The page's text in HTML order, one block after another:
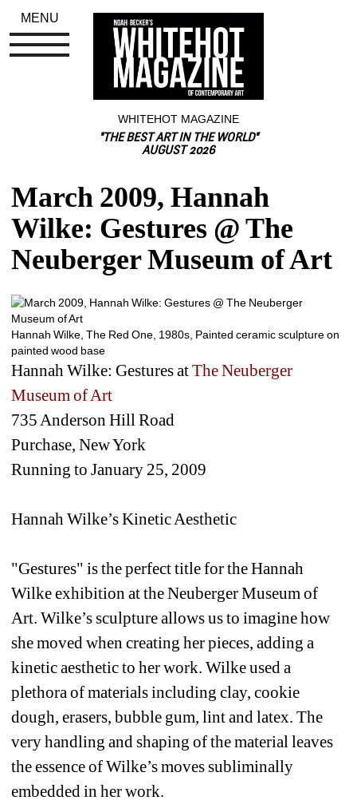
WHITEHOT MAGAZINE
"THE BEST ART IN THE WORLD"
AUGUST 2026
March 2009, Hannah
Wilke: Gestures @ The
Neuberger Museum of Art
Hannah Wilke, The Red One, 1980s, Painted ceramic sculpture on
painted wood base
Hannah Wilke: Gestures at The Neuberger
Museum of Art
735 Anderson Hill Road
Purchase, New York
Running to January 25, 2009
Hannah Wilke’s Kinetic Aesthetic
"Gestures" is the perfect title for the Hannah
Wilke exhibition at the Neuberger Museum of
Art. Wilke’s sculpture allows us to imagine how
she moved when creating her pieces, adding a
kinetic aesthetic to her work. Wilke used a
plethora of materials including clay, cookie
dough, erasers, bubble gum, lint and latex. The
very handling and shaping of the material leaves
the essence of Wilke’s moves subliminally
embedded in her work.
MENU